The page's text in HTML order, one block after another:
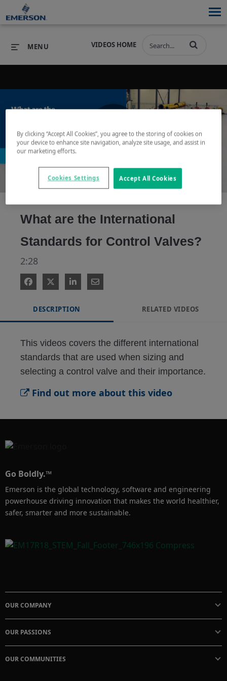
SOFTWARE
INDUSTRIES
VIDEOS HOME
MENU
Play
Video
What are the International
Standards for Control Valves?
2:28
DESCRIPTION RELATED VIDEOS
This videos covers the different international
standards that are used when sizing and
selecting a control valve and their importance.
Find out more about this video
Go Boldly.™
Emerson is the global technology, software and engineering
powerhouse driving innovation that makes the world healthier,
safer, smarter and more sustainable.
OUR COMPANY
OUR PASSIONS
OUR COMMUNITIES
By clicking “Accept All Cookies”, you agree to the storing of cookies on
your device to enhance site navigation, analyze site usage, and assist in
our marketing efforts.
Accept All Cookies
Cookies Settings